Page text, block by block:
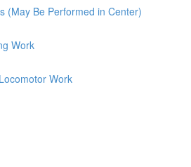
(May Be Performed in Center)
Work
Work